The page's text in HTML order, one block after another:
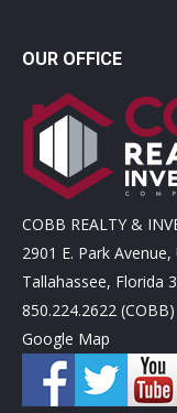
OUR OFFICE
COBB REALTY &
2901 E. Park
Tallahassee, Florida
850.224.2622 (COBB)
Google Map